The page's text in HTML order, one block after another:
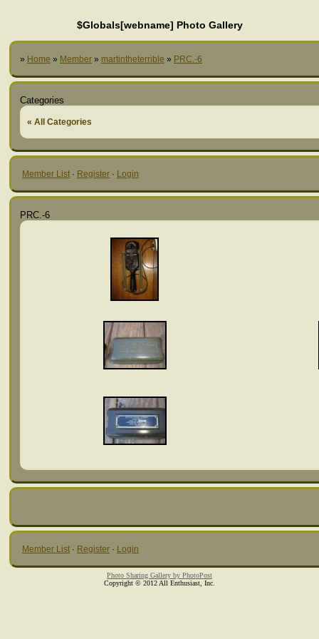
$Globals[webname] Photo Gallery
» Home » Member » martintheterrible » PRC.-6
Categories
« All Categories
Member List · Register · Login
PRC.-6
Member List · Register · Login
Photo Sharing Gallery by PhotoPost
Copyright © 2012 All Enthusiast, Inc.